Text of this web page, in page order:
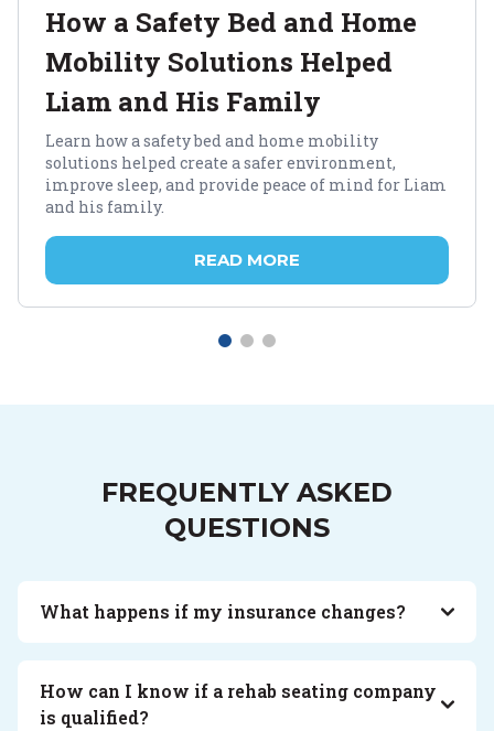
How a Safety Bed and Home
Mobility Solutions Helped
Liam and His Family
Learn how a safety bed and home mobility
solutions helped create a safer environment,
improve sleep, and provide peace of mind for Liam
and his family.
READ MORE
FREQUENTLY ASKED
QUESTIONS
What happens if my insurance changes?
How can I know if a rehab seating company
is qualified?